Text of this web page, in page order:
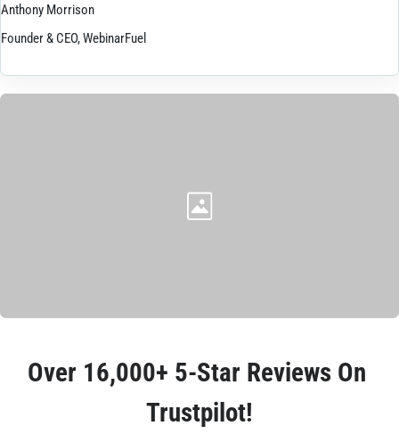
Anthony Morrison
Founder & CEO, WebinarFuel
Over 16,000+ 5-Star Reviews On
Trustpilot!